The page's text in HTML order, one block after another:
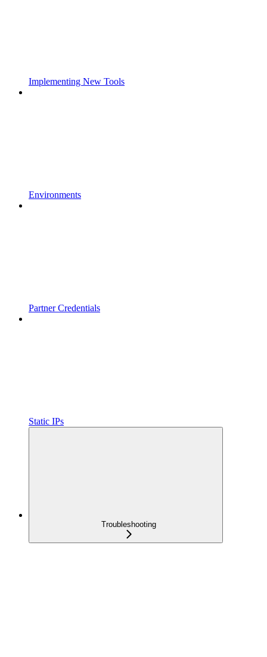
Implementing New Tools
Environments
Partner Credentials
Static IPs
Troubleshooting